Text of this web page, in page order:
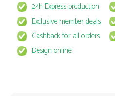
24h Express production
Exclusive member deals
Cashback for all orders
Design online
This
If you wish to